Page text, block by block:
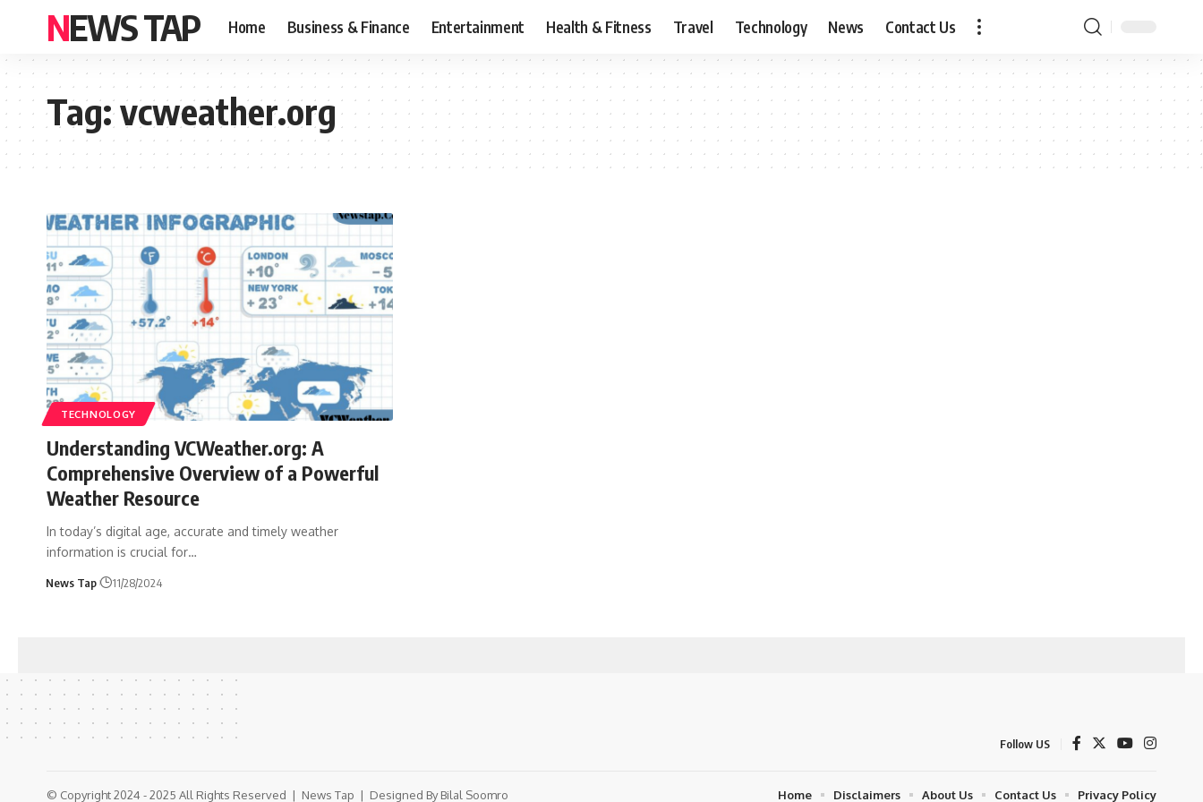
NEWS TAP Home Business & Finance Entertainment Health & Fitness Travel Technology News Contact Us
Tag:vcweather.org
TECHNOLOGY
Understanding VCWeather.org: A
Comprehensive Overview of a Powerful
Weather Resource
In today’s digital age, accurate and timely weather
information is crucial for…
News Tap 11/28/2024
Follow US
© Copyright 2024 - 2025 All Rights Reserved | News Tap | Designed ByBilal Soomro Home Disclaimers About Us Contact Us Privacy Policy